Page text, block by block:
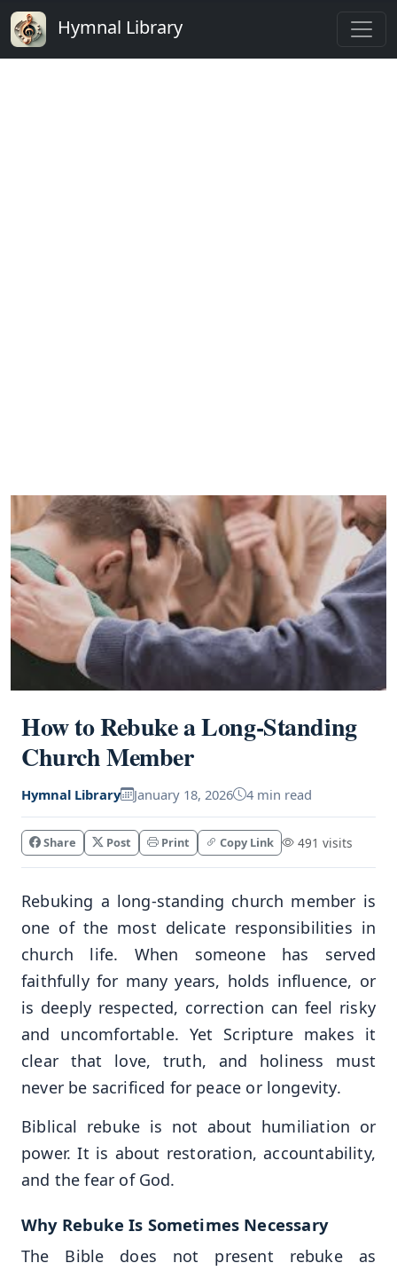
Hymnal Library
How to Rebuke a Long-Standing
Church Member
Hymnal Library January 18, 2026 4 min read
Share Post Print Copy Link 491 visits
Rebuking a long-standing church member is
one of the most delicate responsibilities in
church life. When someone has served
faithfully for many years, holds influence, or
is deeply respected, correction can feel risky
and uncomfortable. Yet Scripture makes it
clear that love, truth, and holiness must
never be sacrificed for peace or longevity.
Biblical rebuke is not about humiliation or
power. It is about restoration, accountability,
and the fear of God.
Why Rebuke Is Sometimes Necessary
The Bible does not present rebuke as